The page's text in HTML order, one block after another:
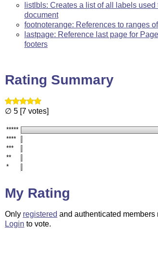
listlbls: Creates a list of all labels used
document
footnoterange: References to ranges
lastpage: Reference last page for
footers
Rating Summary
∅ 5 [7 votes]
*****
****
***
**
*
My Rating
Only registered and authenticated members
Login to vote.